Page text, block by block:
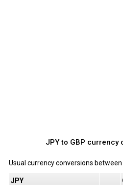
JPY to GBP currency
Usual currency conversions between
JPY